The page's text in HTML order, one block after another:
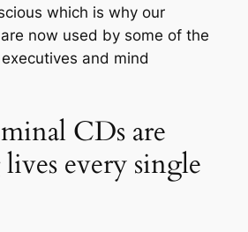
which is why our
now used by some of the
and mind
CDs are
every single